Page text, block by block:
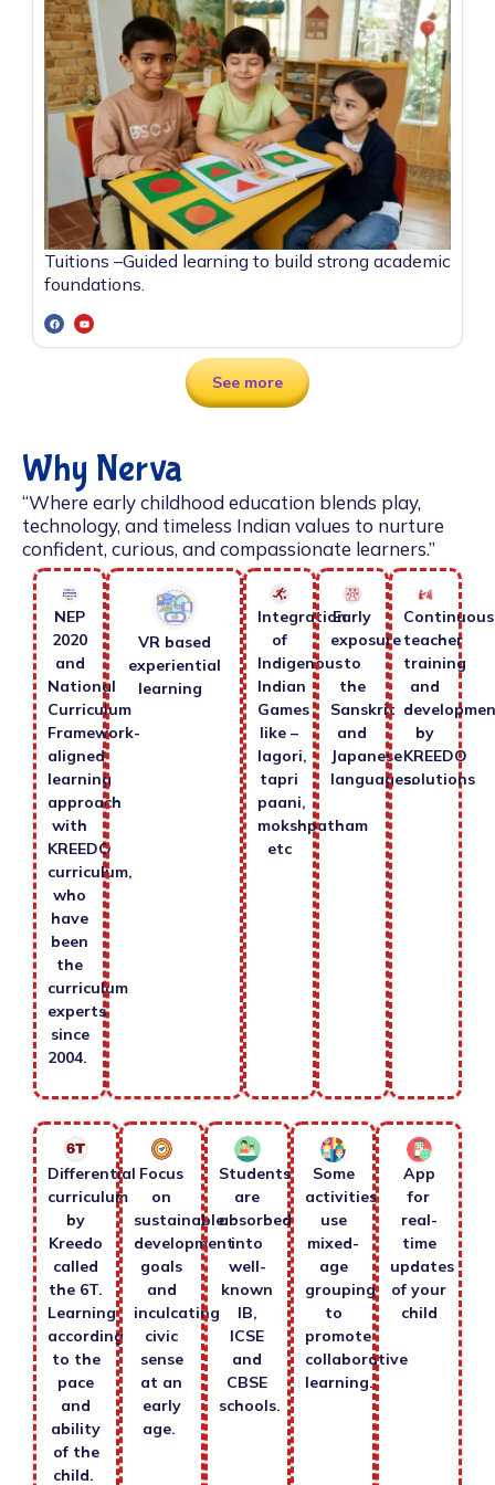
Tuitions –Guided learning to build strong academic
foundations.
See more
Why Nerva
“Where early childhood education blends play,
technology, and timeless Indian values to nurture
confident, curious, and compassionate learners.”
NEP
2020
and
National
Curriculum
Framework-
aligned
learning
approach
with
KREEDO
curriculum,
who
have
been
the
curriculum
experts
since
2004.
VR based
experiential
learning
Integration
of
Indigenous
Indian
Games
like –
lagori,
tapri
paani,
mokshpatham
etc
Early
exposure
to
the
Sanskrit
and
Japanese
languages.
Continuous
teacher
training
and
by
KREEDO
solutions
Differential
curriculum
by
Kreedo
called
the 6T.
Learning
according
to the
pace
and
ability
of the
child.
Focus
on
sustainable
development
goals
and
inculcating
civic
sense
at an
early
age.
Students
are
absorbed
into
well-
known
IB,
ICSE
and
CBSE
schools.
Some
activities
use
mixed-
age
grouping
to
promote
collaborative
learning.
App
for
real-
time
updates
of your
child